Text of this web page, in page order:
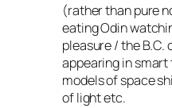
(rather than pure
eatingOdin
pleasure / the B.C.
appearing in
models of space
of lightetc.